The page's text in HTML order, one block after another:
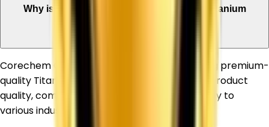
Why is Corechem Corporation a trusted Titanium
Corechem Corporation is known for supplying premium-
quality Titanium Dioxide, ensuring consistent product
quality, competitive pricing, and timely delivery to
various industries.